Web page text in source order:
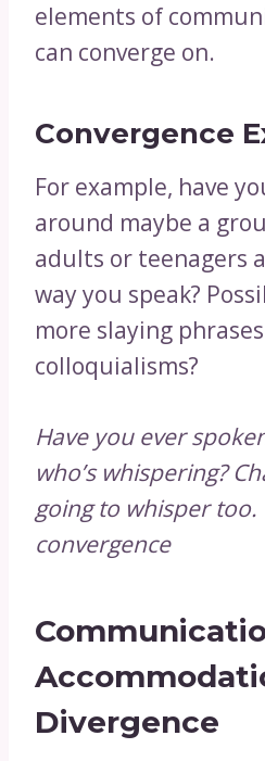
elements of
can converge on.
Convergence
For example, have
around maybe a
adults or teenagers
way you speak?
more slaying
colloquialisms?
Have you ever
who’s whispering?
going to whisper too.
convergence
Divergence